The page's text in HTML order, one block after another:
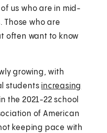
us who are in mid-
Those who are
often want to know
growing, with
students increasing
the 2021-22 school
of American
keeping pace with